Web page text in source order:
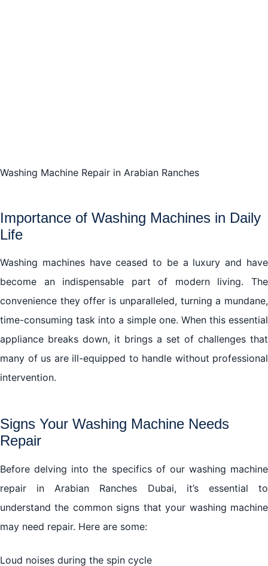
Washing Machine Repair in Arabian Ranches
Importance of Washing Machines in Daily
Life
Washing machines have ceased to be a luxury and have
become an indispensable part of modern living. The
convenience they offer is unparalleled, turning a mundane,
time-consuming task into a simple one. When this essential
appliance breaks down, it brings a set of challenges that
many of us are ill-equipped to handle without professional
intervention.
Signs Your Washing Machine Needs
Repair
Before delving into the specifics of our washing machine
repair in Arabian Ranches Dubai, it’s essential to
understand the common signs that your washing machine
may need repair. Here are some:
Loud noises during the spin cycle